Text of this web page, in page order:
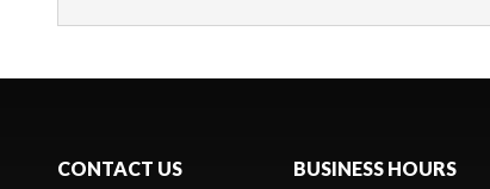
CONTACT US BUSINESS HOURS